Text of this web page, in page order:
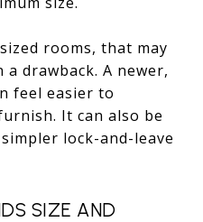
rooms, that may
drawback. A newer,
feel easier to
It can also be
lock-and-leave
SIZE AND